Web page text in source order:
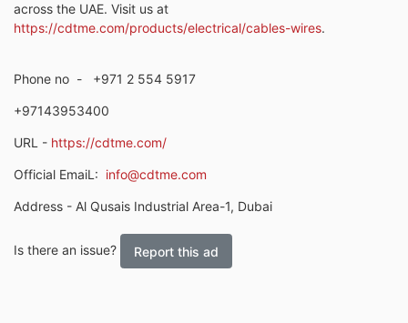
across the UAE. Visit us at
https://cdtme.com/products/electrical/cables-wires.
Phone no - +971 2 554 5917
+97143953400
URL - https://cdtme.com/
Official EmaiL: info@cdtme.com
Address - Al Qusais Industrial Area-1, Dubai
Is there an issue? Report this ad